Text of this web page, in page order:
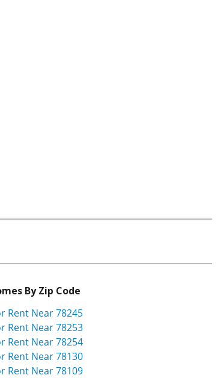
By Zip Code
Rent Near 78245
Rent Near 78253
Rent Near 78254
Rent Near 78130
Rent Near 78109